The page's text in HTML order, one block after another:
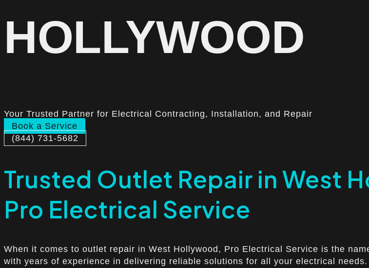
HOLLYWOOD
Your Trusted Partner for Electrical Contracting, Installation, and Repair
Book a Service
(844) 731-5682
Trusted Outlet Repair in West
Pro Electrical Service
When it comes to outlet repair in West Hollywood, Pro Electrical Service is the
with years of experience in delivering reliable solutions for all your electrical